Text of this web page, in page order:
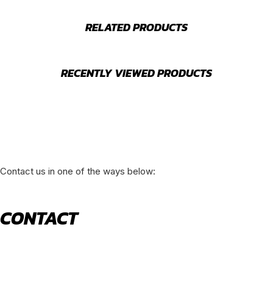
RELATED PRODUCTS
RECENTLY VIEWED PRODUCTS
Contact us in one of the ways below:
CONTACT